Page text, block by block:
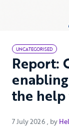
UNCATEGORISED
Report:
the
7 July 2026 7 July
, by